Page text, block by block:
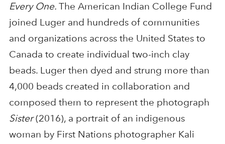
Every One. The American Indian College Fund
joined Luger and hundreds of communities
and organizations across the United States to
Canada to create individual two-inch clay
beads. Luger then dyed and strung more than
4,000 beads created in collaboration and
composed them to represent the photograph
Sister(2016), a portrait of an indigenous
woman by First Nations photographer Kali